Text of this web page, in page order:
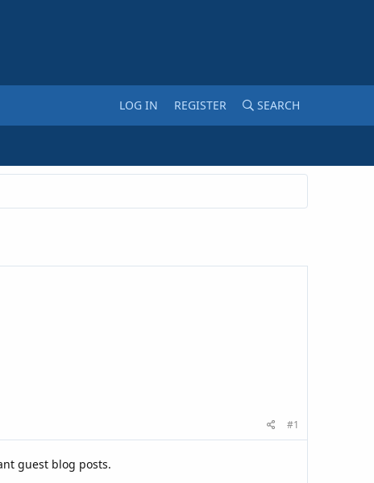
LOG IN REGISTER SEARCH
#1
guest blog posts.